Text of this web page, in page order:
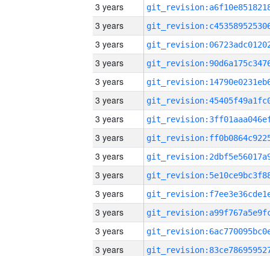
3 years
3 years
3 years
3 years
3 years
3 years
3 years
3 years
3 years
3 years
3 years
3 years
3 years
3 years